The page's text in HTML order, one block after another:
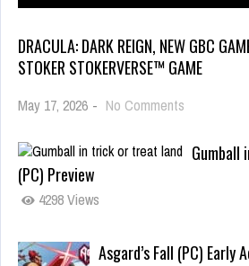
DRACULA: DARK REIGN, NEW GBC
STOKER STOKERVERSE™ GAME
May 17, 2026 - No Comments
Gumball
(PC) Preview
4298 Views
Asgard’s Fall (PC) Early